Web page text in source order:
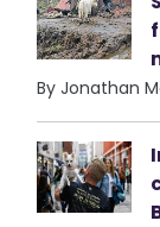
By Jonathan